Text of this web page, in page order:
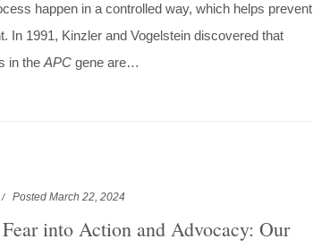
happen in a controlled way, which helps prevent
In 1991, Kinzler and Vogelstein discovered that
in the APC gene are…
Posted March 22, 2024
into Action and Advocacy: Our